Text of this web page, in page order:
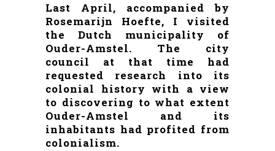
Last April, accompanied by
Rosemarijn Hoefte, I visited
the Dutch municipality of
Ouder-Amstel. The city
council at that time had
requested research into its
colonial history with a view
to discovering to what extent
Ouder-Amstel and its
inhabitants had profited from
colonialism.